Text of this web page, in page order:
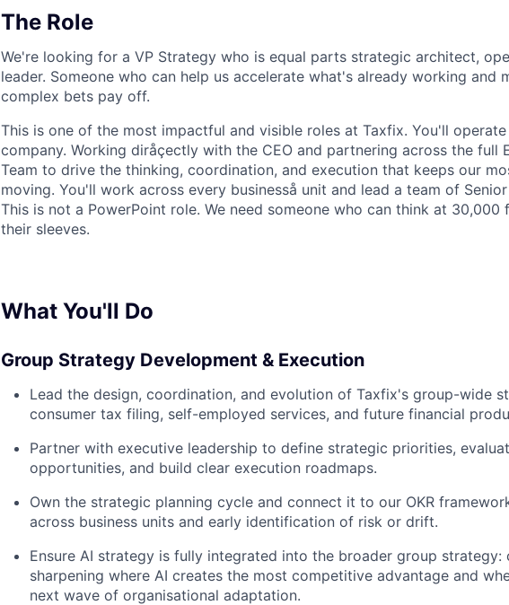
The Role
We're looking for a VP Strategy who is equal parts strategic architect,
leader. Someone who can help us accelerate what's already working and
complex bets pay off.
This is one of the most impactful and visible roles at Taxfix. You'll
company. Working diråçectly with the CEO and partnering across the full
Team to drive the thinking, coordination, and execution that keeps our
moving. You'll work across every businesså unit and lead a team of
This is not a PowerPoint role. We need someone who can think at 30,000
their sleeves.
What You'll Do
Group Strategy Development & Execution
Lead the design, coordination, and evolution of Taxfix's group-wide
consumer tax filing, self-employed services, and future financial
Partner with executive leadership to define strategic priorities,
opportunities, and build clear execution roadmaps.
Own the strategic planning cycle and connect it to our OKR
across business units and early identification of risk or drift.
Ensure AI strategy is fully integrated into the broader group strategy:
sharpening where AI creates the most competitive advantage and
next wave of organisational adaptation.